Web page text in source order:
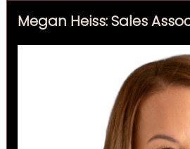
Megan Heiss: Sales